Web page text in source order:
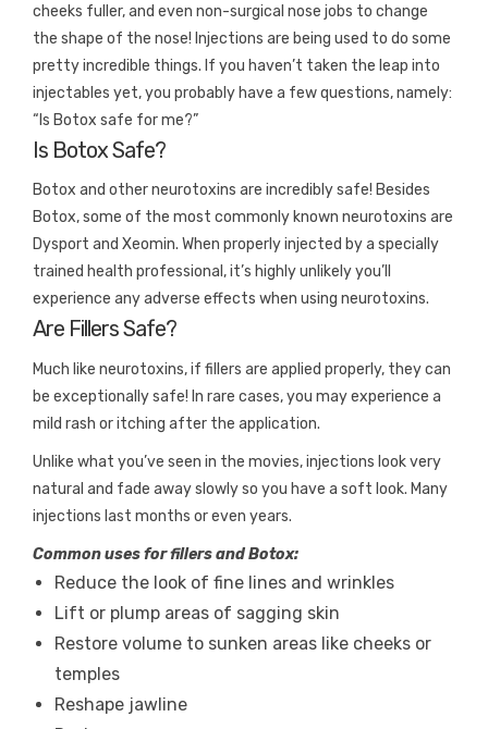
cheeks fuller, and even non-surgical nose jobs to change
the shape of the nose! Injections are being used to do some
pretty incredible things. If you haven’t taken the leap into
injectables yet, you probably have a few questions, namely:
“Is Botox safe for me?”
Is Botox Safe?
Botox and other neurotoxins are incredibly safe! Besides
Botox, some of the most commonly known neurotoxins are
Dysport and Xeomin. When properly injected by a specially
trained health professional, it’s highly unlikely you’ll
experience any adverse effects when using neurotoxins.
Are Fillers Safe?
Much like neurotoxins, if fillers are applied properly, they can
be exceptionally safe! In rare cases, you may experience a
mild rash or itching after the application.
Unlike what you’ve seen in the movies, injections look very
natural and fade away slowly so you have a soft look. Many
injections last months or even years.
Common uses for fillers and Botox:
Reduce the look of fine lines and wrinkles
Lift or plump areas of sagging skin
Restore volume to sunken areas like cheeks or
temples
Reshape jawline